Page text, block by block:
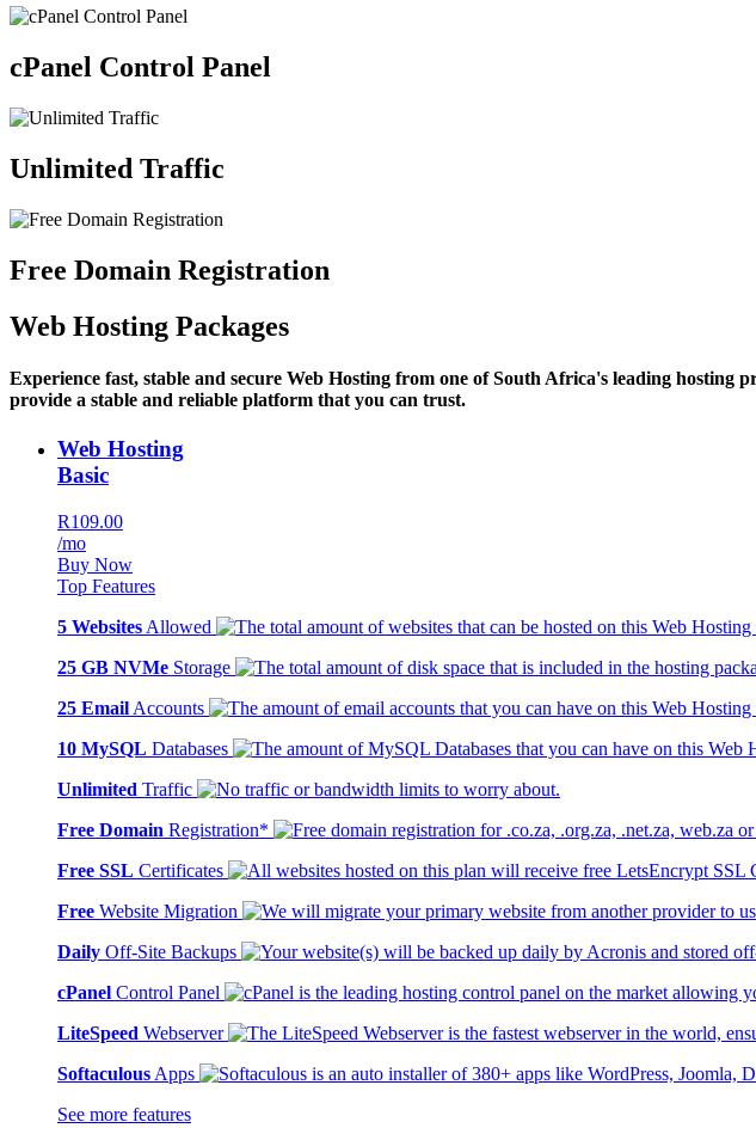
cPanel Control Panel
Unlimited Traffic
Free Domain Registration
Web Hosting Packages
Experience fast, stable and secure Web Hosting from one of South Africa's leading hosting
provide a stable and reliable platform that you can trust.
Web Hosting
Basic
R109.00
/mo
Buy Now
Top Features
5 Websites Allowed
25 GB NVMe Storage
25 Email Accounts
10 MySQL Databases
Unlimited Traffic
Free Domain Registration*
Free SSL Certificates
Free Website Migration
Daily Off-Site Backups
cPanel Control Panel
LiteSpeed Webserver
Softaculous Apps
See more features